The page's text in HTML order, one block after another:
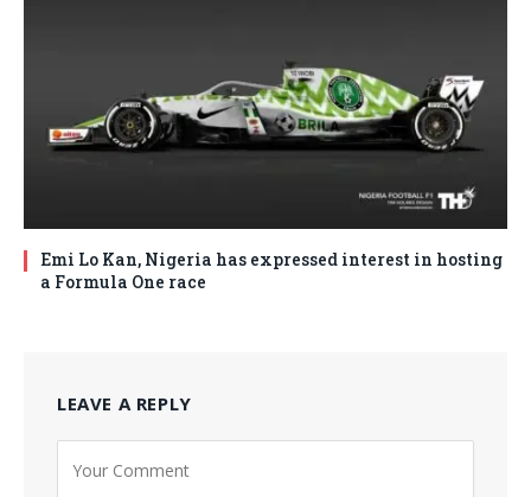
Emi Lo Kan, Nigeria has expressed interest in hosting
a Formula One race
LEAVE A REPLY